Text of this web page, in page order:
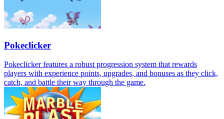
Pokeclicker
Pokeclicker features a robust progression system that rewards
players with experience points, upgrades, and bonuses as they click,
catch, and battle their way through the game.